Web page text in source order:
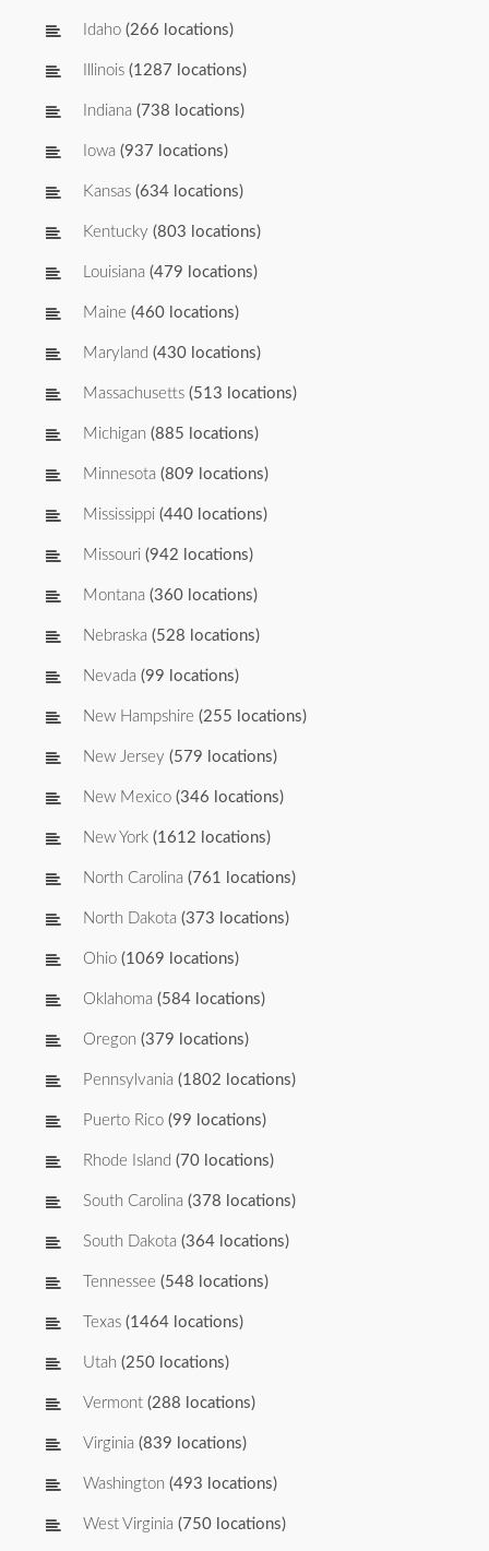
Idaho (266 locations)
Illinois (1287 locations)
Indiana (738 locations)
Iowa (937 locations)
Kansas (634 locations)
Kentucky (803 locations)
Louisiana (479 locations)
Maine (460 locations)
Maryland (430 locations)
Massachusetts (513 locations)
Michigan (885 locations)
Minnesota (809 locations)
Mississippi (440 locations)
Missouri (942 locations)
Montana (360 locations)
Nebraska (528 locations)
Nevada (99 locations)
New Hampshire (255 locations)
New Jersey (579 locations)
New Mexico (346 locations)
New York (1612 locations)
North Carolina (761 locations)
North Dakota (373 locations)
Ohio (1069 locations)
Oklahoma (584 locations)
Oregon (379 locations)
Pennsylvania (1802 locations)
Puerto Rico (99 locations)
Rhode Island (70 locations)
South Carolina (378 locations)
South Dakota (364 locations)
Tennessee (548 locations)
Texas (1464 locations)
Utah (250 locations)
Vermont (288 locations)
Virginia (839 locations)
Washington (493 locations)
West Virginia (750 locations)